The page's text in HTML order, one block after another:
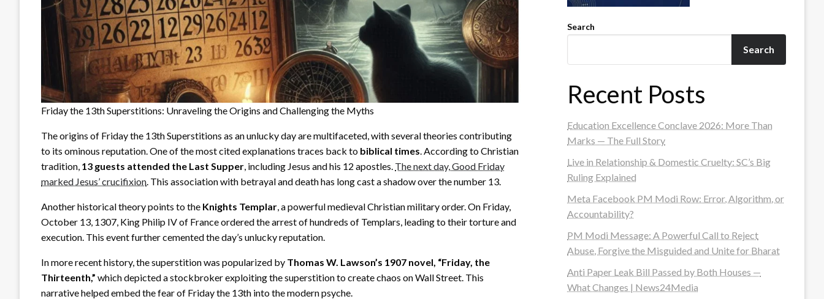
Friday the 13th Superstitions: Unraveling the Origins and Challenging the Myths
The origins of Friday the 13th Superstitions as an unlucky day are multifaceted, with several theories contributing
to its ominous reputation. One of the most cited explanations traces back to biblical times . According to Christian
tradition, 13 guests attended the Last Supper , including Jesus and his 12 apostles. The next day, Good Friday
marked Jesus’ crucifixion . This association with betrayal and death has long cast a shadow over the number 13.
Another historical theory points to the Knights Templar , a powerful medieval Christian military order. On Friday,
October 13, 1307, King Philip IV of France ordered the arrest of hundreds of Templars, leading to their torture and
execution. This event further cemented the day’s unlucky reputation.
In more recent history, the superstition was popularized by Thomas W. Lawson’s 1907 novel, “Friday, the
Thirteenth,” which depicted a stockbroker exploiting the superstition to create chaos on Wall Street. This
narrative helped embed the fear of Friday the 13th into the modern psyche.
Search
Search
Recent Posts
Education Excellence Conclave 2026: More Than
Marks — The Full Story
Live in Relationship & Domestic Cruelty: SC’s Big
Ruling Explained
Meta Facebook PM Modi Row: Error, Algorithm, or
Accountability?
PM Modi Message: A Powerful Call to Reject
Abuse, Forgive the Misguided and Unite for Bharat
Anti Paper Leak Bill Passed by Both Houses —
What Changes | News24Media